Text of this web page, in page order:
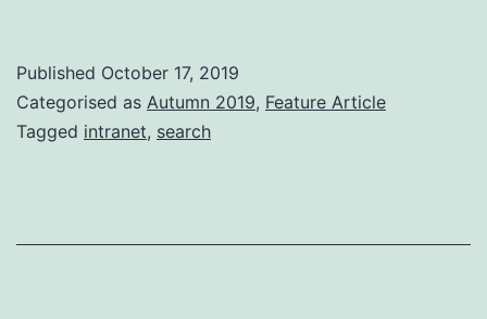
Published October 17, 2019
Categorised as Autumn 2019, Feature Article
Tagged intranet, search